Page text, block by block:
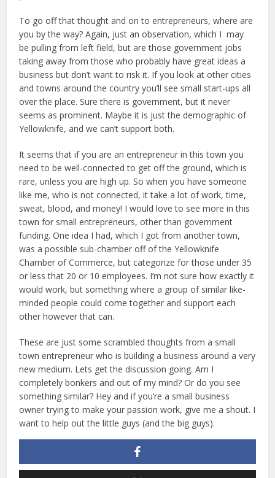
To go off that thought and on to entrepreneurs, where are
you by the way? Again, just an observation, which I may
be pulling from left field, but are those government jobs
taking away from those who probably have great ideas a
business but don’t want to risk it. If you look at other cities
and towns around the country you’ll see small start-ups all
over the place. Sure there is government, but it never
seems as prominent. Maybe it is just the demographic of
Yellowknife, and we can’t support both.
It seems that if you are an entrepreneur in this town you
need to be well-connected to get off the ground, which is
rare, unless you are high up. So when you have someone
like me, who is not connected, it take a lot of work, time,
sweat, blood, and money! I would love to see more in this
town for small entrepreneurs, other than government
funding. One idea I had, which I got from another town,
was a possible sub-chamber off of the Yellowknife
Chamber of Commerce, but categorize for those under 35
or less that 20 or 10 employees. I’m not sure how exactly it
would work, but something where a group of similar like-
minded people could come together and support each
other however that can.
These are just some scrambled thoughts from a small
town entrepreneur who is building a business around a very
new medium. Lets get the discussion going. Am I
completely bonkers and out of my mind? Or do you see
something similar? Hey and if you’re a small business
owner trying to make your passion work, give me a shout. I
want to help out the little guys (and the big guys).